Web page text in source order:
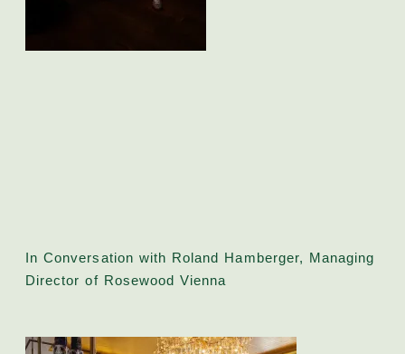
In Conversation with Roland Hamberger, Managing
Director of Rosewood Vienna